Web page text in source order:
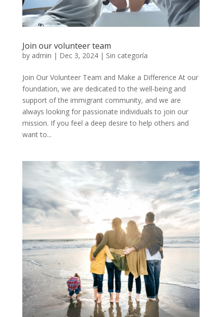
Join our volunteer team
by admin | Dec 3, 2024| Sin categoría
Join Our Volunteer Team and Make a Difference At our
foundation, we are dedicated to the well-being and
support of the immigrant community, and we are
always looking for passionate individuals to join our
mission. If you feel a deep desire to help others and
want to...